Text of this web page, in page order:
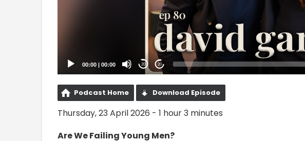
00:00 00:00 20 20
Podcast Home Download Episode
Thursday, 23 April 2026 - 1 hour 3 minutes
Are We Failing Young Men?